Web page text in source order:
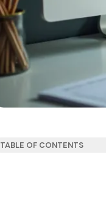
TABLE OF CONTENTS